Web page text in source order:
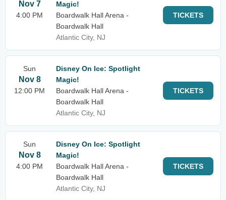
Nov 7
4:00 PM
Magic!
Boardwalk Hall Arena -
Boardwalk Hall
Atlantic City, NJ
TICKETS
Sun
Nov 8
12:00 PM
Disney On Ice: Spotlight
Magic!
Boardwalk Hall Arena -
Boardwalk Hall
Atlantic City, NJ
TICKETS
Sun
Nov 8
4:00 PM
Disney On Ice: Spotlight
Magic!
Boardwalk Hall Arena -
Boardwalk Hall
Atlantic City, NJ
TICKETS